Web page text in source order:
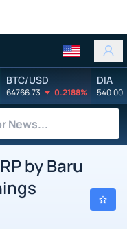
BTC/USD
64766.73 0.2188%
DIA
540.00
by Baru